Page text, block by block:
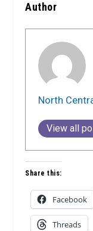
Author
North
View all
Share this:
Facebook
Threads